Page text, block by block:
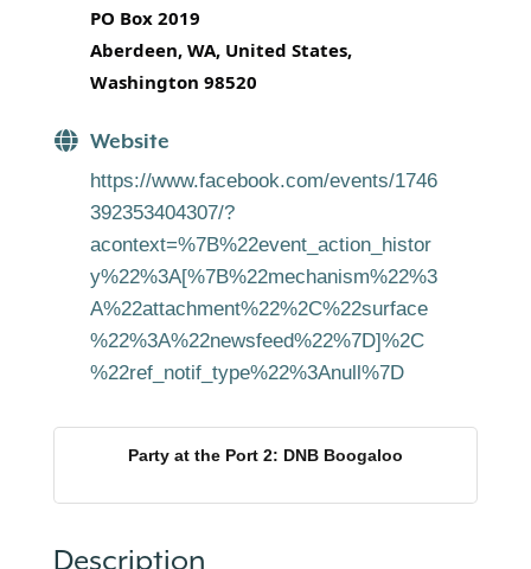
PO Box 2019
Aberdeen, WA, United States,
Washington 98520
Website
https://www.facebook.com/events/1746
392353404307/?
acontext=%7B%22event_action_histor
y%22%3A[%7B%22mechanism%22%3
A%22attachment%22%2C%22surface
%22%3A%22newsfeed%22%7D]%2C
%22ref_notif_type%22%3Anull%7D
Party at the Port 2: DNB Boogaloo
Description